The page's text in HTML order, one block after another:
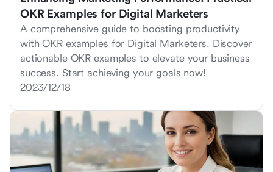
OKR Examples for Digital Marketers
A comprehensive guide to boosting productivity
with OKR examples for Digital Marketers. Discover
actionable OKR examples to elevate your business
success. Start achieving your goals now!
2023/12/18